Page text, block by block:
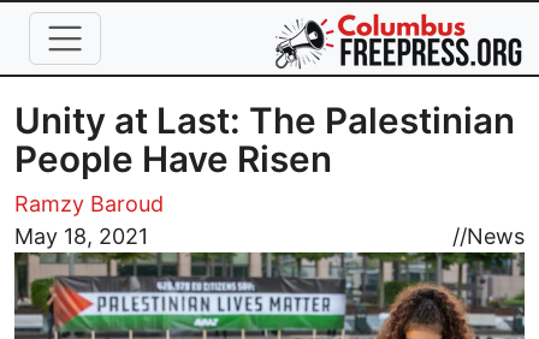
Skip to main content
Unity at Last: The Palestinian
People Have Risen
Ramzy Baroud
May 18, 2021
//News
Image